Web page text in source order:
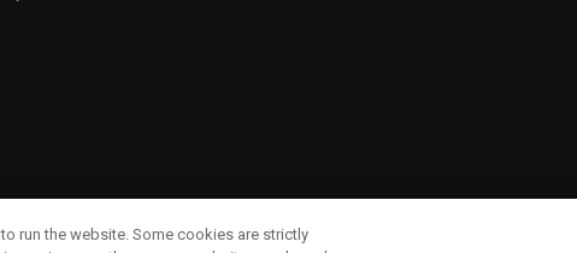
run the website. Some cookies are strictly